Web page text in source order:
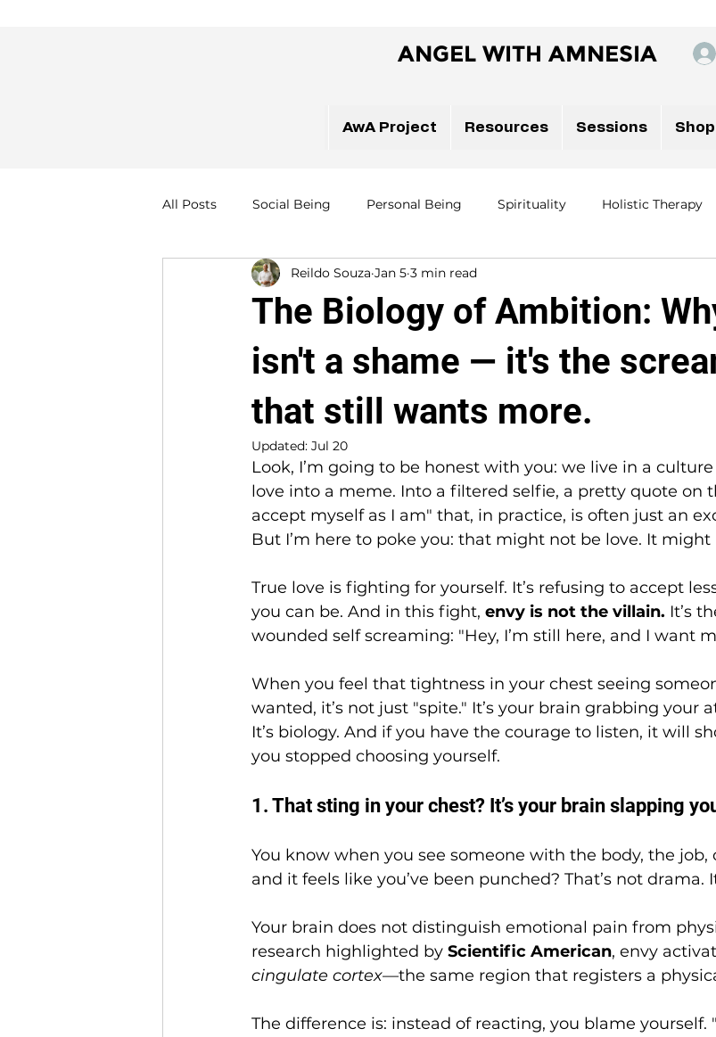
ANGEL WITH AMNESIA
AwA Project Resources Sessions Shop
All Posts Social Being Personal Being Spirituality Holistic Therapy
The Biology of Ambition:
isn't a shame — it's the
that still wants more.
Reildo Souza Jan 5 3 min read
Updated: Jul 20
Look, I’m going to be honest with you: we live in a
love into a meme. Into a filtered selfie, a pretty quote on
accept myself as I am" that, in practice, is often just an
But I’m here to poke you: that might not be love. It
True love is fighting for yourself. It’s refusing to accept
you can be. And in this fight, envy is not the villain. It’s
wounded self screaming: "Hey, I’m still here, and I want
When you feel that tightness in your chest seeing
wanted, it’s not just "spite." It’s your brain grabbing your
It’s biology. And if you have the courage to listen, it will
you stopped choosing yourself.
1. That sting in your chest? It’s your brain slapping
You know when you see someone with the body, the
and it feels like you’ve been punched? That’s not drama.
Your brain does not distinguish emotional pain from
research highlighted by Scientific American, envy
cingulate cortex—the same region that registers a
The difference is: instead of reacting, you blame yourself.